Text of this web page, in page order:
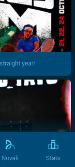
year!
Novak Stats